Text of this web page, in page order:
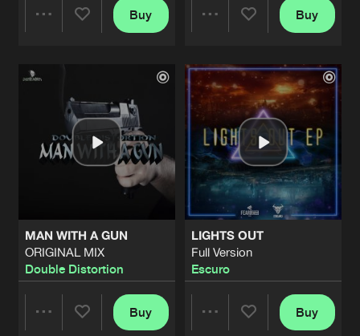
Buy
Artists
Buy
MAN WITH A GUN
ORIGINAL MIX
Double Distortion
Buy
LIGHTS OUT
Full Version
Escuro
Buy